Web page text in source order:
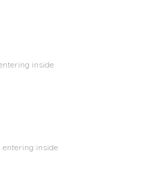
inside
entering inside